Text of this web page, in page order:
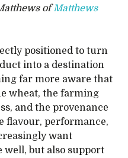
ofMatthews
positioned to turn
into a destination
far more aware that
wheat, the farming
and the provenance
flavour, performance,
want
well, but also support